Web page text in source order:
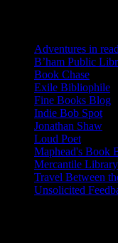
Adventures in
B’ham Public
Book Chase
Exile Bibliophile
Fine Books Blog
Indie Bob Spot
Jonathan Shaw
Loud Poet
Maphead's Book
Mercantile Library
Travel Between
Unsolicited